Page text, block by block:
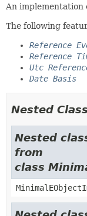
An implementation
The following
Reference
Reference
Utc
Date Basis
Nested
Nested
from
class